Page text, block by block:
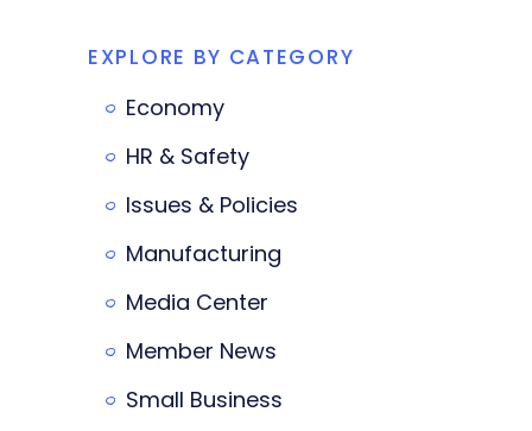
EXPLORE BY CATEGORY
Economy
HR & Safety
Issues & Policies
Manufacturing
Media Center
Member News
Small Business